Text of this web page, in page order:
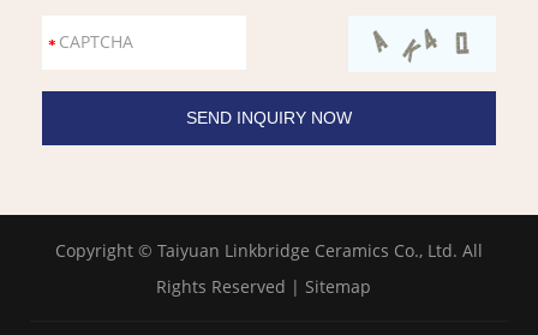
Copyright © Taiyuan Linkbridge Ceramics Co., Ltd. All
Rights Reserved | Sitemap